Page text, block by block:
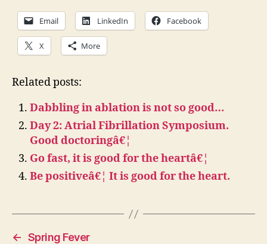
Email LinkedIn Facebook
X More
Related posts:
Dabbling in ablation is not so good…
Day 2: Atrial Fibrillation Symposium.
Good doctoringâ€¦
Go fast, it is good for the heartâ€¦
Be positiveâ€¦ It is good for the heart.
← Spring Fever